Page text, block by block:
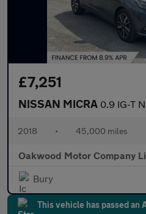
£7,251
NISSAN MICRA 0.9 IG-T N-Connecta
2018 • 45,000 miles
Oakwood Motor Company
Bury
This vehicle has passed an